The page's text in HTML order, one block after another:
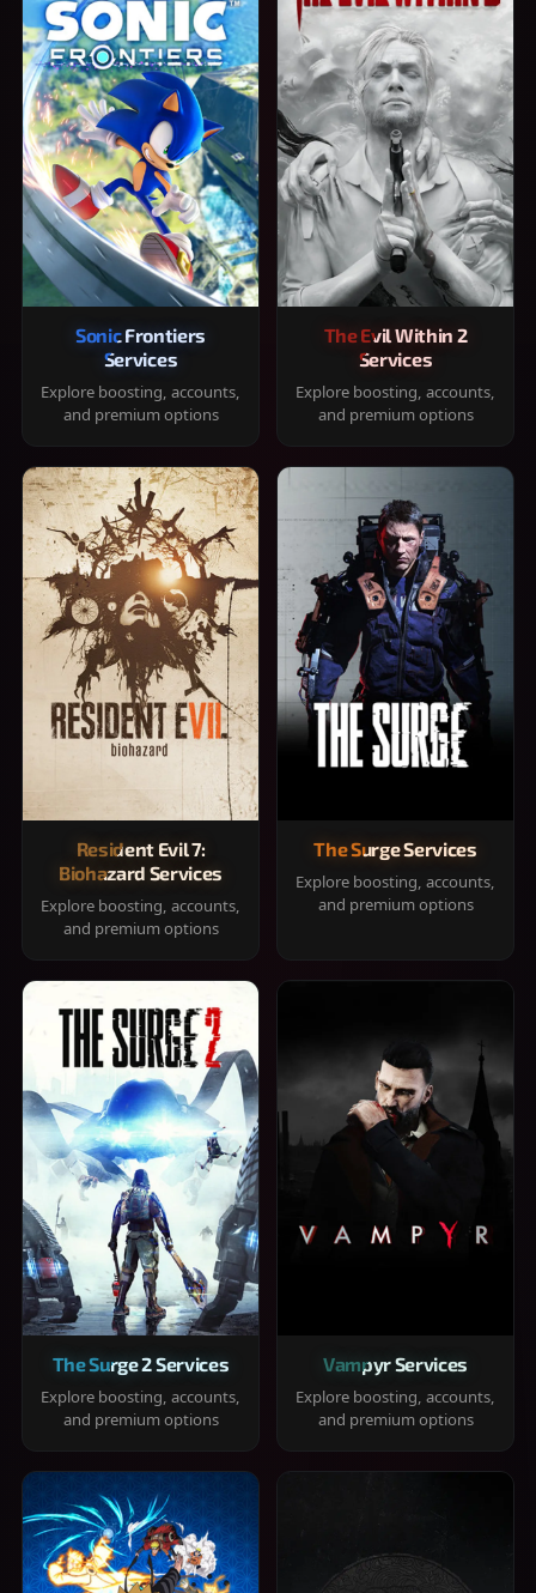
Sonic Frontiers
Services
Explore boosting, accounts,
and premium options
The Evil Within 2
Services
Explore boosting, accounts,
and premium options
Resident Evil 7:
Biohazard Services
Explore boosting, accounts,
and premium options
The Surge Services
Explore boosting, accounts,
and premium options
The Surge 2 Services
Explore boosting, accounts,
and premium options
Vampyr Services
Explore boosting, accounts,
and premium options